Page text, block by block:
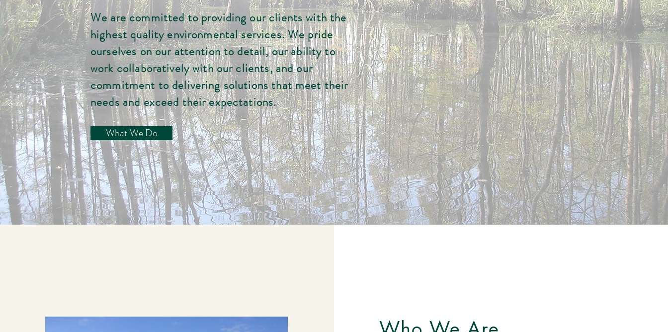
We are committed to providing our clients with the
highest quality environmental services. We pride
ourselves on our attention to detail, our ability to
work collaboratively with our clients, and our
commitment to delivering solutions that meet their
needs and exceed their expectations.
What We Do